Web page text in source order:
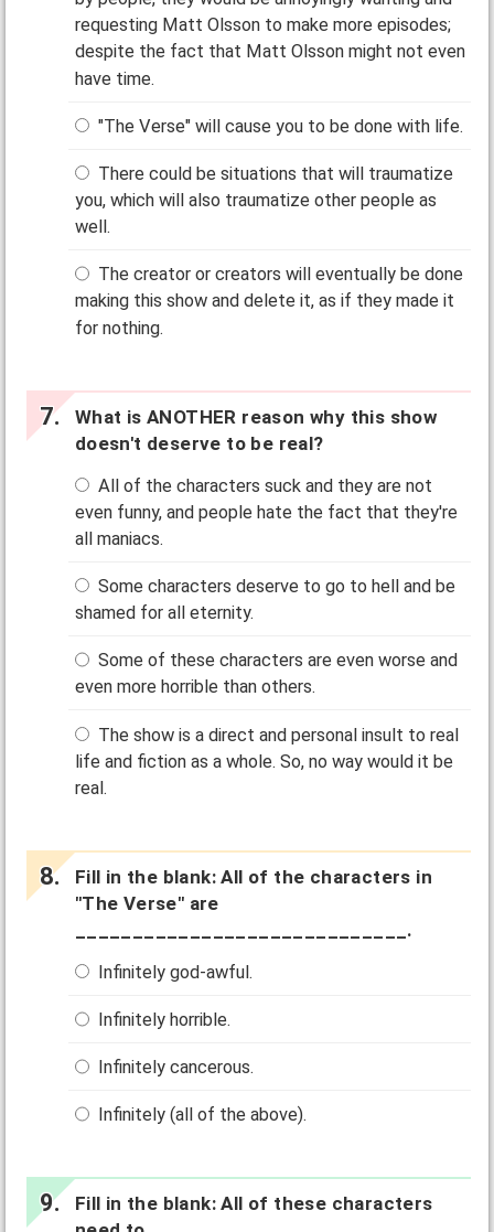
requesting Matt Olsson to make more episodes;
despite the fact that Matt Olsson might not even
have time.
"The Verse" will cause you to be done with life.
There could be situations that will traumatize
you, which will also traumatize other people as
well.
The creator or creators will eventually be done
making this show and delete it, as if they made it
for nothing.
What is ANOTHER reason why this show
doesn't deserve to be real?
All of the characters suck and they are not
even funny, and people hate the fact that they're
all maniacs.
Some characters deserve to go to hell and be
shamed for all eternity.
Some of these characters are even worse and
even more horrible than others.
The show is a direct and personal insult to real
life and fiction as a whole. So, no way would it be
real.
Fill in the blank: All of the characters in
"The Verse" are
_____________________________.
Infinitely god-awful.
Infinitely horrible.
Infinitely cancerous.
Infinitely (all of the above).
Fill in the blank: All of these characters